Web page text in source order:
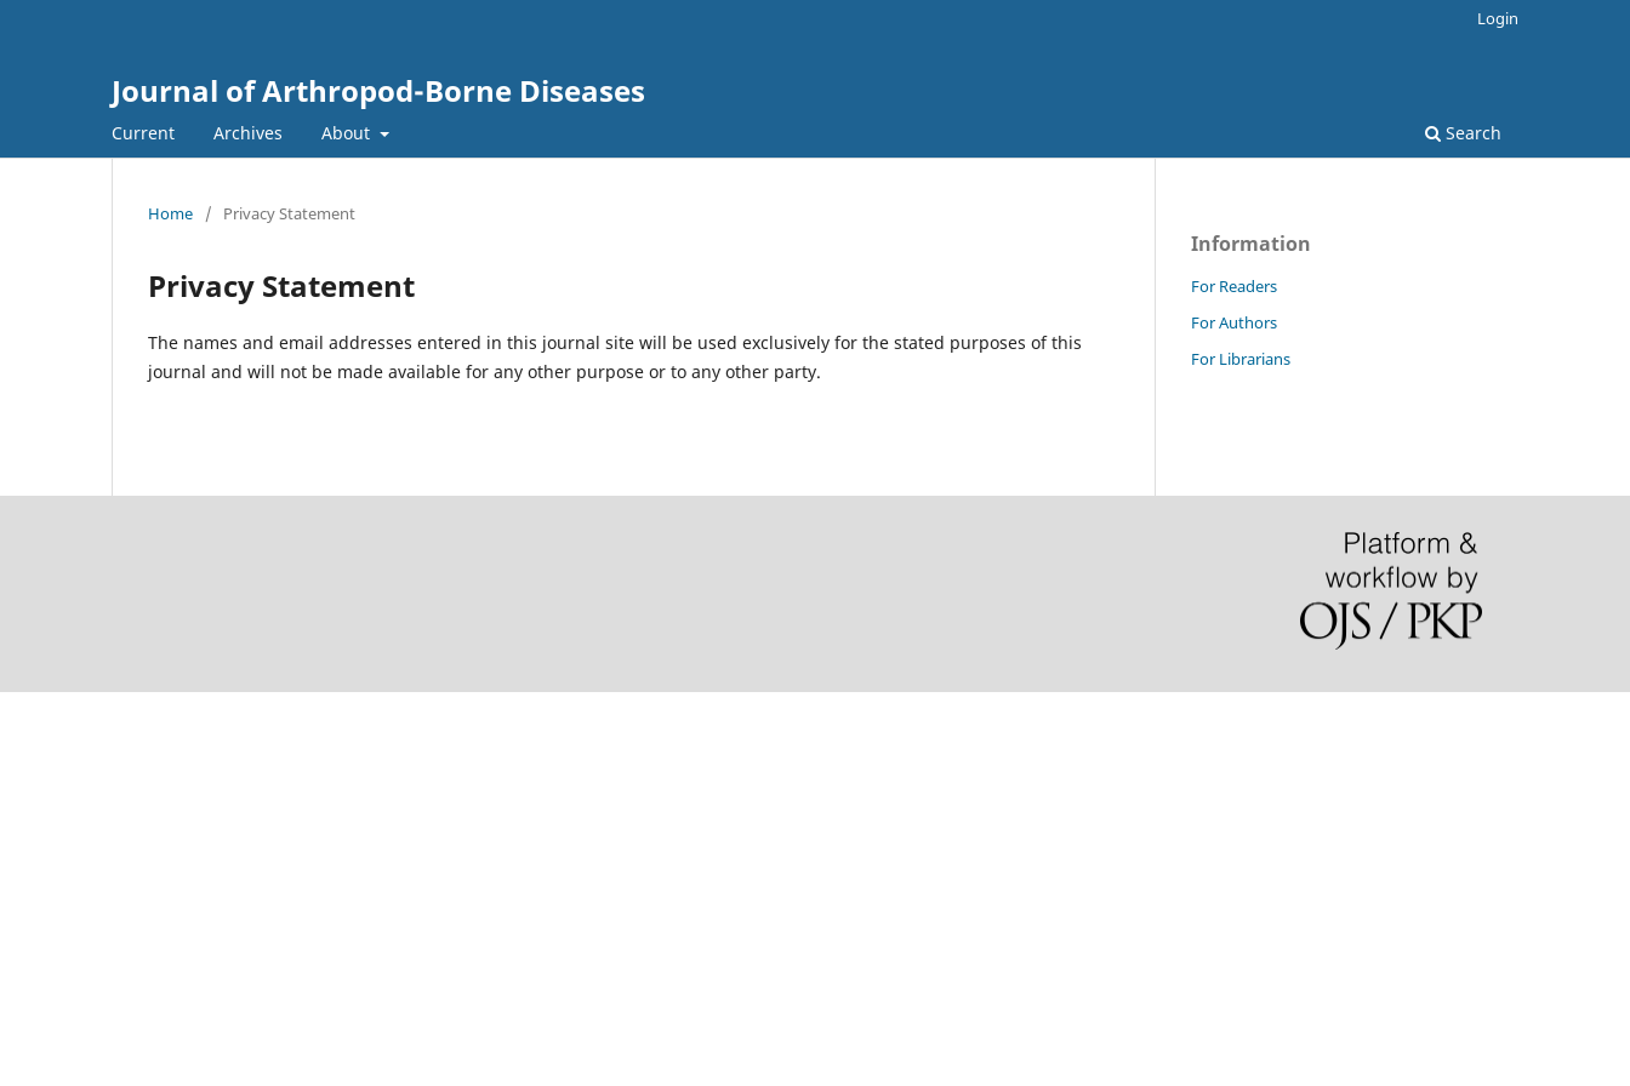
Journal of Arthropod-Borne Diseases
Current Archives About Search
Login
Home / Privacy Statement
Privacy Statement
The names and email addresses entered in this journal site will be used exclusively for the stated purposes of this
journal and will not be made available for any other purpose or to any other party.
Information
For Readers
For Authors
For Librarians